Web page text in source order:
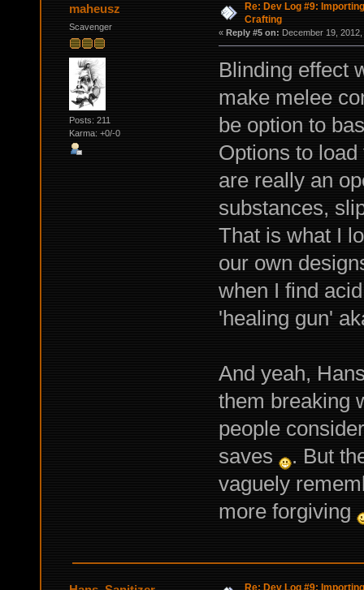
maheusz
Scavenger
Posts: 211
Karma: +0/-0
Re: Dev Log #9:
Crafting
« Reply #5 on: December 19,
Blinding effect
make melee
be option to
Options to
are really an
substances,
That is what I
our own
when I find
'healing gun'
And yeah,
them breaking
people
saves
. But
vaguely
more forgiving